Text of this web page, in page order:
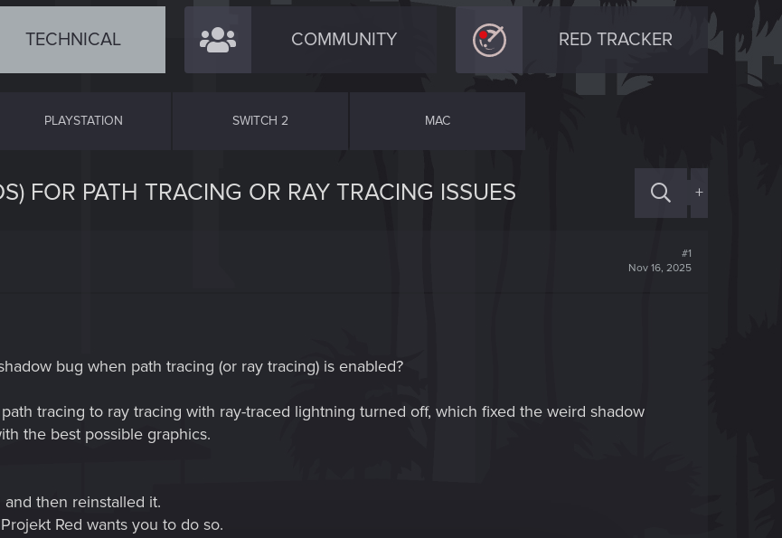
TECHNICAL COMMUNITY RED TRACKER
PLAYSTATION SWITCH 2 MAC
FOR PATH TRACING OR RAY TRACING ISSUES +
#1
Nov 16, 2025
bug when path tracing (or ray tracing) is enabled?
tracing to ray tracing with ray-traced lightning turned off, which fixed the weird shadow
the best possible graphics.
then reinstalled it.
Red wants you to do so.